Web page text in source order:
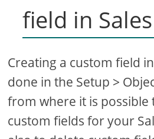
field in
Creating a custom field
done in the Setup >
from where it is possible
custom fields for your